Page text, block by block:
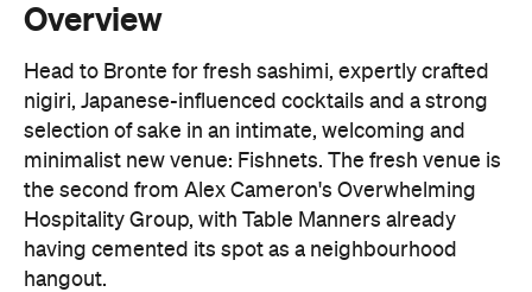
Overview
Head to Bronte for fresh sashimi, expertly crafted
nigiri, Japanese-influenced cocktails and a strong
selection of sake in an intimate, welcoming and
minimalist new venue: Fishnets. The fresh venue is
the second from Alex Cameron's Overwhelming
Hospitality Group, with Table Manners already
having cemented its spot as a neighbourhood
hangout.